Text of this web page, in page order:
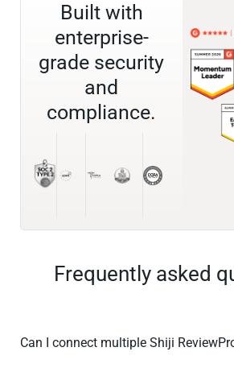
Built with
enterprise-
grade security
and
compliance.
Frequently asked
Can I connect multiple Shiji